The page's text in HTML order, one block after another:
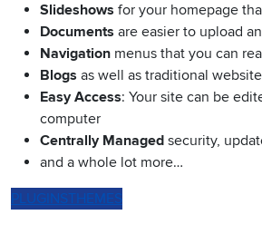
Slideshows for your homepage
Documents are easier to upload
Navigation menus that you can
Blogs as well as traditional
Easy Access: Your site can be
computer
Centrally Managed security,
and a whole lot more…
PLUGINSTHEMES